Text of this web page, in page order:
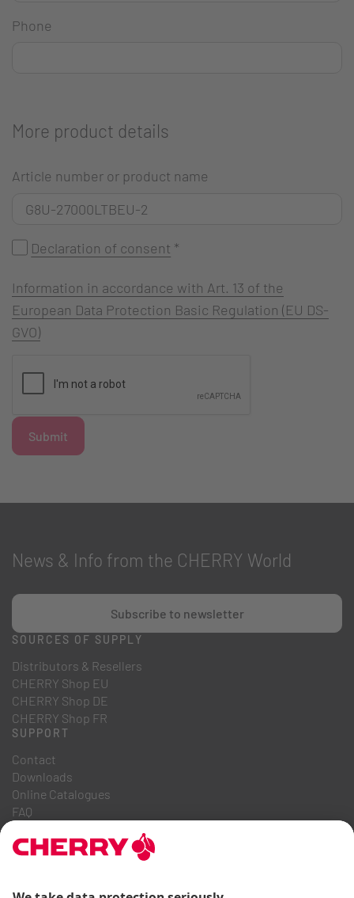
Phone
More product details
Article number or product name
Declaration of consent *
Information in accordance with Art. 13 of the
European Data Protection Basic Regulation (EU DS-
GVO)
Submit
News & Info from the CHERRY World
Subscribe to newsletter
SOURCES OF SUPPLY
Distributors & Resellers
CHERRY Shop EU
CHERRY Shop DE
CHERRY Shop FR
SUPPORT
Contact
Downloads
Online Catalogues
FAQ
Career